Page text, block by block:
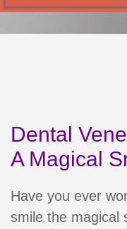
Dental
A Magical
Have you ever
smile the magical